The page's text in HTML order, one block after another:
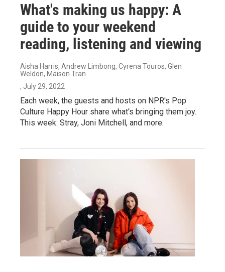
What's making us happy: A
guide to your weekend
reading, listening and viewing
Aisha Harris, Andrew Limbong, Cyrena Touros, Glen
Weldon, Maison Tran
, July 29, 2022
Each week, the guests and hosts on NPR's Pop
Culture Happy Hour share what's bringing them joy.
This week: Stray, Joni Mitchell, and more.